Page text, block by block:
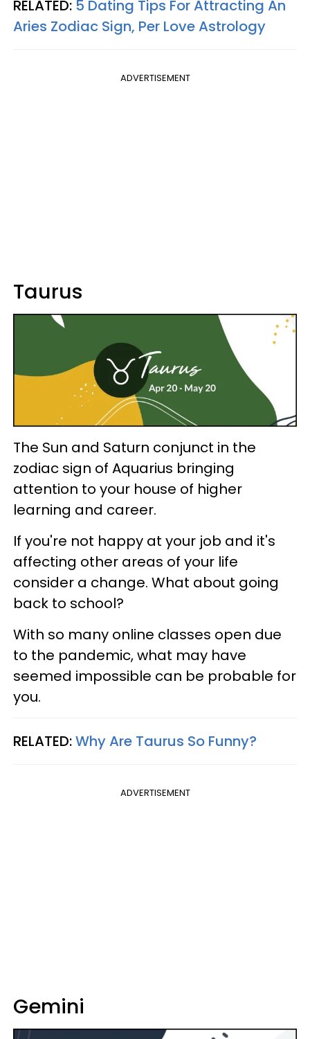
RELATED: 5 Dating Tips For Attracting An
Aries Zodiac Sign, Per Love Astrology
ADVERTISEMENT
Taurus
The Sun and Saturn conjunct in the
zodiac sign of Aquarius bringing
attention to your house of higher
learning and career.
If you're not happy at your job and it's
affecting other areas of your life
consider a change. What about going
back to school?
With so many online classes open due
to the pandemic, what may have
seemed impossible can be probable for
you.
RELATED:Why Are Taurus So Funny?
ADVERTISEMENT
Gemini